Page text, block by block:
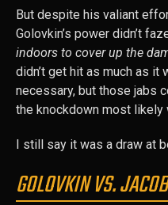
But despite his valiant
Golovkin’s power didn’t
indoors to cover up the
didn’t get hit as much as it
necessary, but those jabs
the knockdown most likely
I still say it was a draw at
GOLOVKIN VS.